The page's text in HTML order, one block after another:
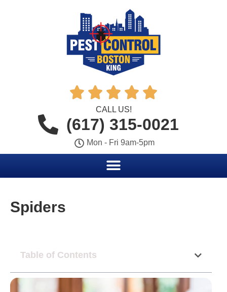
    
CALL US!
(617) 315-0021
Mon - Fri 9am-5pm
Spiders
Table of Contents